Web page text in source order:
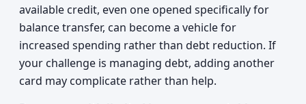
available credit, even one opened specifically for
balance transfer, can become a vehicle for
increased spending rather than debt reduction. If
your challenge is managing debt, adding another
card may complicate rather than help.